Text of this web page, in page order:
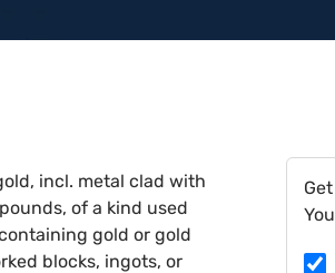
incl. metal clad with
of a kind used
gold or gold
blocks, ingots, or